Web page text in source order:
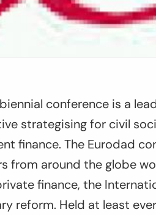
conference is a
strategising for civil
finance. The Eurodad
from around the globe
finance, the
reform. Held at least